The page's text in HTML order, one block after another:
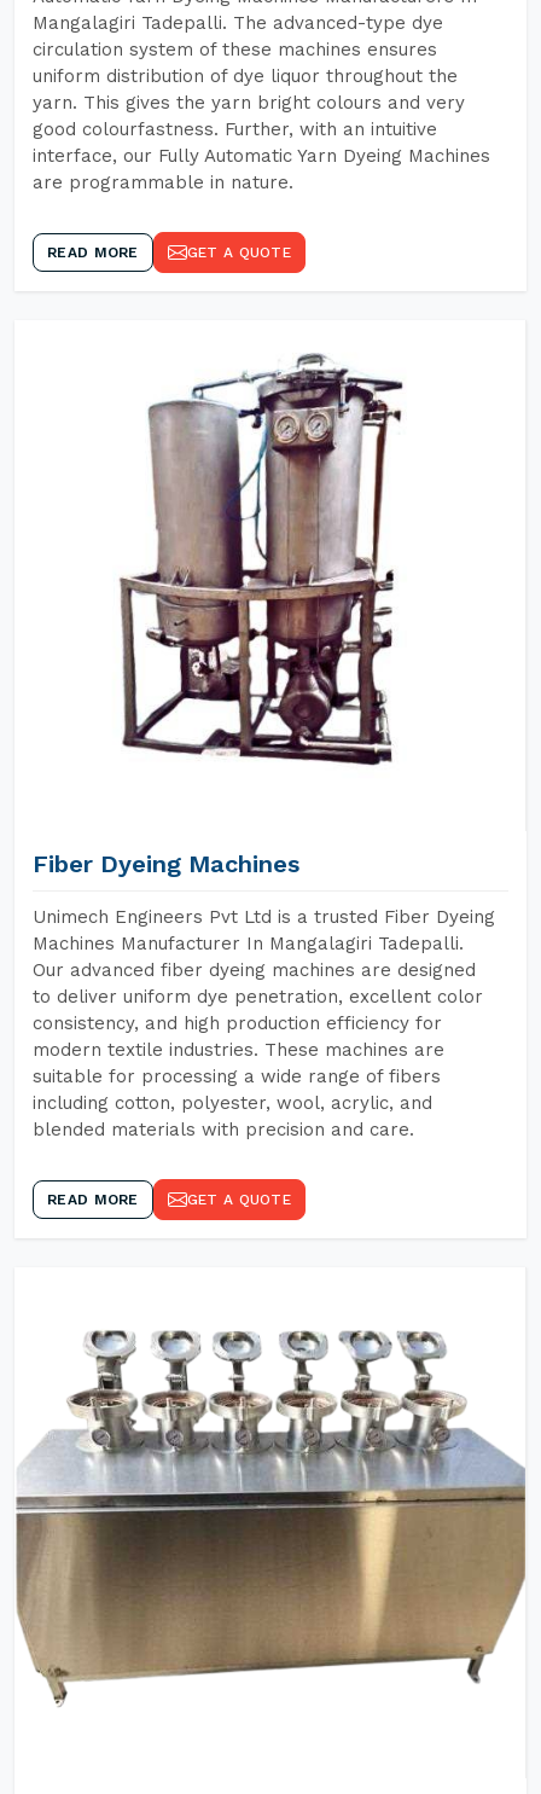
Mangalagiri Tadepalli. The advanced-type dye
circulation system of these machines ensures
uniform distribution of dye liquor throughout the
yarn. This gives the yarn bright colours and very
good colourfastness. Further, with an intuitive
interface, our Fully Automatic Yarn Dyeing Machines
are programmable in nature.
READ MORE GET A QUOTE
Fiber Dyeing Machines
Unimech Engineers Pvt Ltd is a trusted Fiber Dyeing
Machines Manufacturer In Mangalagiri Tadepalli.
Our advanced fiber dyeing machines are designed
to deliver uniform dye penetration, excellent color
consistency, and high production efficiency for
modern textile industries. These machines are
suitable for processing a wide range of fibers
including cotton, polyester, wool, acrylic, and
blended materials with precision and care.
READ MORE GET A QUOTE